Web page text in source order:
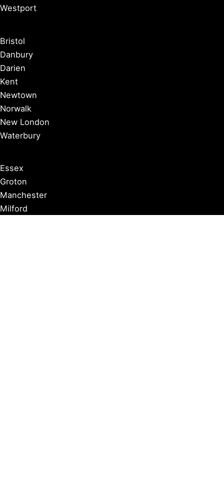
Westport
Bristol
Danbury
Darien
Kent
Newtown
Norwalk
New London
Waterbury
Essex
Groton
Manchester
Milford